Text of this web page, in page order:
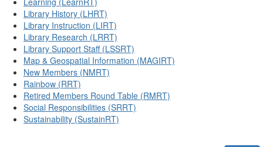
Library History (LHRT)
Library Instruction (LIRT)
Library Research (LRRT)
Library Support Staff (LSSRT)
Map & Geospatial Information (MAGIRT)
New Members (NMRT)
Rainbow (RRT)
Retired Members Round Table (RMRT)
Social Responsibilities (SRRT)
Sustainability (SustainRT)